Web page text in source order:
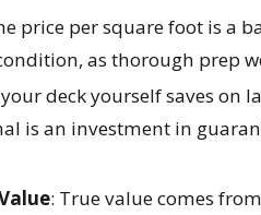
price per square foot is a
as thorough prep
deck yourself saves on
is an investment in
: True value comes